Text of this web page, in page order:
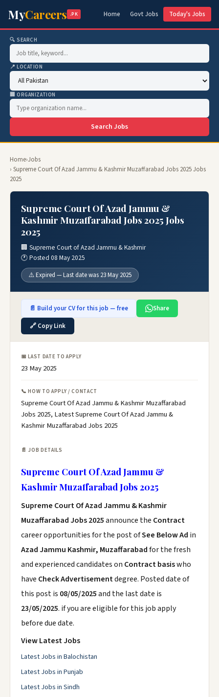
MyCareers .PK Home Govt Jobs Today's Jobs
🔍 SEARCH
📍 LOCATION
🏢 ORGANIZATION
Search Jobs
Home›Jobs
› Supreme Court Of Azad Jammu & Kashmir Muzaffarabad Jobs 2025 Jobs
2025
Supreme Court Of Azad Jammu &
Kashmir Muzaffarabad Jobs 2025 Jobs
2025
🏢 Supreme Court of Azad Jammu & Kashmir
🕐 Posted 08 May 2025
⚠️ Expired — Last date was 23 May 2025
📄 Build your CV for this job — free
Share
🔗 Copy Link
📅 LAST DATE TO APPLY
23 May 2025
📞 HOW TO APPLY / CONTACT
Supreme Court Of Azad Jammu & Kashmir Muzaffarabad
Jobs 2025, Latest Supreme Court Of Azad Jammu &
Kashmir Muzaffarabad Jobs 2025
📄 JOB DETAILS
Supreme Court Of Azad Jammu &
Kashmir Muzaffarabad Jobs 2025
Supreme Court Of Azad Jammu & Kashmir
Muzaffarabad Jobs 2025announce the Contract
career opportunities for the post ofSee Below Ad in
Azad Jammu Kashmir, Muzaffarabadfor the fresh
and experienced candidates on Contract basiswho
have Check Advertisementdegree. Posted date of
this post is 08/05/2025and the last date is
23/05/2025. if you are eligible for this job apply
before due date.
View Latest Jobs
Latest Jobs in Balochistan
Latest Jobs in Punjab
Latest Jobs in Sindh